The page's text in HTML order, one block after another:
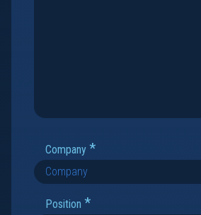
Company *
Position *